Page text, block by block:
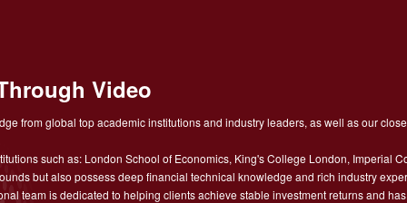
Video
from global top academic institutions and industry leaders, as well as our
such as: London School of Economics, King's College London, Imperial
but also possess deep financial technical knowledge and rich industry
team is dedicated to helping clients achieve stable investment returns and